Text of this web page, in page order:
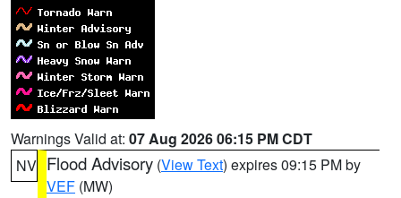
Warnings Valid at: 07 Aug 2026 06:15 PM CDT
NV Flood Advisory (View Text) expires 09:15 PM by
VEF (MW)